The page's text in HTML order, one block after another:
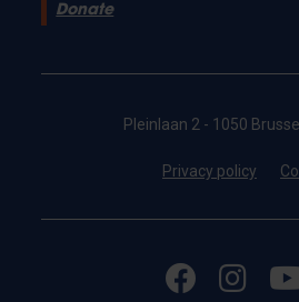
Donate
Pleinlaan 2 - 1050
Privacy policy